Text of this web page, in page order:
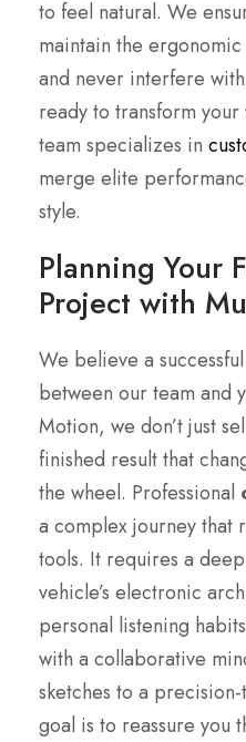
to feel natural. We
maintain the
and never interfere
ready to transform
team specializes in
merge elite
style.
Planning Your
Project with
We believe a
between our team and
Motion, we don’t just
finished result that
the wheel. Professional
a complex journey that
tools. It requires a
vehicle’s electronic
personal listening
with a collaborative
sketches to a
goal is to reassure you